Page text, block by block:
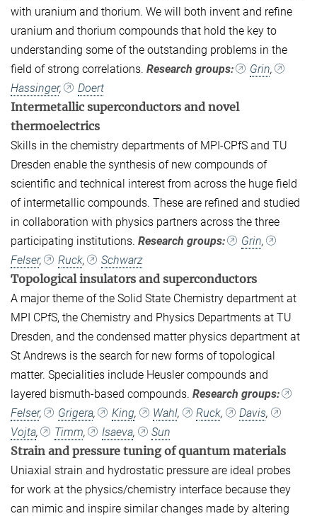
with uranium and thorium. We will both invent and refine
uranium and thorium compounds that hold the key to
understanding some of the outstanding problems in the
field of strong correlations. Research groups: Grin,
Hassinger, Doert
Intermetallic superconductors and novel
thermoelectrics
Skills in the chemistry departments of MPI-CPfS and TU
Dresden enable the synthesis of new compounds of
scientific and technical interest from across the huge field
of intermetallic compounds. These are refined and studied
in collaboration with physics partners across the three
participating institutions. Research groups: Grin,
Felser, Ruck, Schwarz
Topological insulators and superconductors
A major theme of the Solid State Chemistry department at
MPI CPfS, the Chemistry and Physics Departments at TU
Dresden, and the condensed matter physics department at
St Andrews is the search for new forms of topological
matter. Specialities include Heusler compounds and
layered bismuth-based compounds. Research groups:
Felser, Grigera, King, Wahl, Ruck, Davis,
Vojta, Timm, Isaeva, Sun
Strain and pressure tuning of quantum materials
Uniaxial strain and hydrostatic pressure are ideal probes
for work at the physics/chemistry interface because they
can mimic and inspire similar changes made by altering